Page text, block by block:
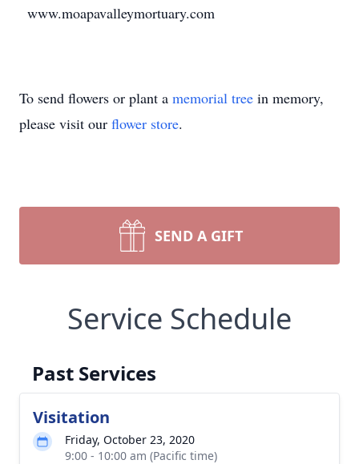
www.moapavalleymortuary.com
To send flowers or plant a memorial tree in memory,
please visit our flower store.
SEND A GIFT
Service Schedule
Past Services
Visitation
Friday, October 23, 2020
9:00 - 10:00 am (Pacific time)